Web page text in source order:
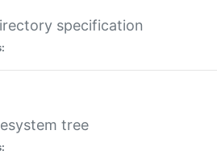
specification
tree